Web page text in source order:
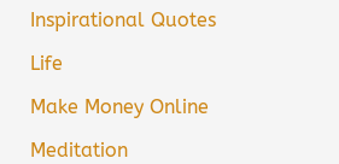
Inspirational Quotes
Life
Make Money Online
Meditation